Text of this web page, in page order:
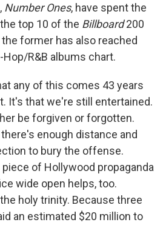
Number Ones, have spent the
top 10 of the Billboard200
former has also reached
Hop/R&B albums chart.
any of this comes 43 years
It's that we're still entertained.
be forgiven or forgotten.
enough distance and
to bury the offense.
of Hollywood propaganda
wide open helps, too.
holy trinity. Because three
an estimated $20 million to